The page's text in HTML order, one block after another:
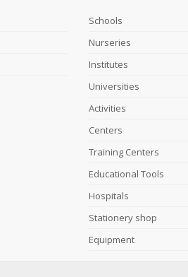
Schools
Nurseries
Institutes
Universities
Activities
Centers
Training Centers
Educational Tools
Hospitals
Stationery shop
Equipment